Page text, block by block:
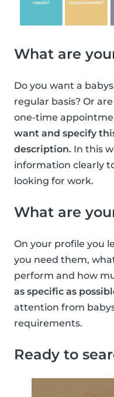
What are
Do you want a
regular basis? Or
one-time
want and specify
description. In this
information clearly
looking for work.
What are
On your profile you
you need them,
perform and how
as specific as
attention from
requirements.
Ready to